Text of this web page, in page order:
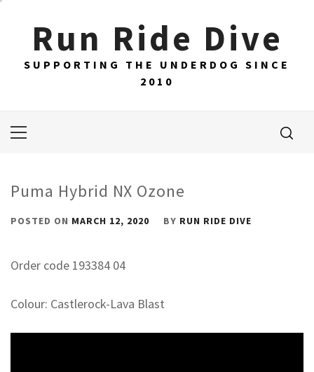
Run Ride Dive
SUPPORTING THE UNDERDOG SINCE
2010
Primary
Puma Hybrid NX Ozone
POSTED ON MARCH 12, 2020 BY RUN RIDE DIVE
Order code 193384 04
Colour: Castlerock-Lava Blast